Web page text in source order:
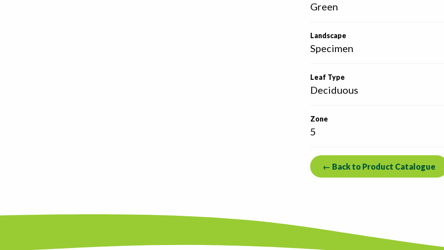
Green
Landscape
Specimen
Leaf Type
Deciduous
Zone
5
← Back to Product Catalogue